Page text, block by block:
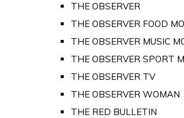
THE OBSERVER
THE OBSERVER FOOD
THE OBSERVER MUSIC
THE OBSERVER SPORT
THE OBSERVER TV
THE OBSERVER WOMAN
THE RED BULLETIN